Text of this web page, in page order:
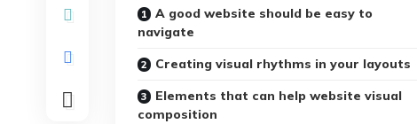
A good website should be easy to
navigate
Creating visual rhythms in your layouts
Elements that can help website visual
composition